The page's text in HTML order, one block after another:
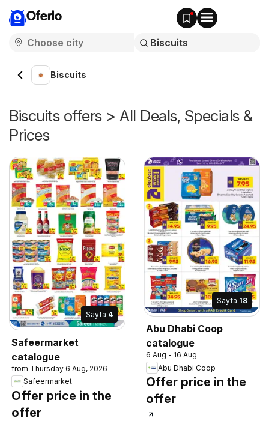
Oferlo
Biscuits
Biscuits offers > All Deals, Specials &
Prices
Sayfa 4
Safeermarket
catalogue
from Thursday 6 Aug, 2026
Safeermarket
Offer price in the
offer
Sayfa 18
Abu Dhabi Coop
catalogue
6 Aug - 16 Aug
Abu Dhabi Coop
Offer price in the
offer